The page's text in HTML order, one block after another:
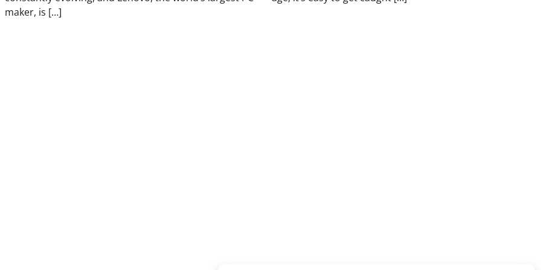
maker, is […]